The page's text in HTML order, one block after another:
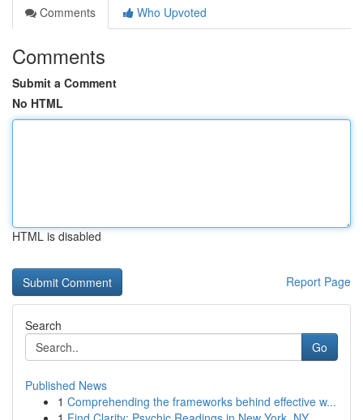
Comments
Who Upvoted
Comments
Submit a Comment
No HTML
HTML is disabled
Report Page
Search
Go
Published News
1 Comprehending the frameworks behind effective w...